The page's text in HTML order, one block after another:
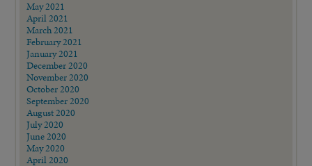
May 2021
April 2021
March 2021
February 2021
January 2021
December 2020
November 2020
October 2020
September 2020
August 2020
July 2020
June 2020
May 2020
April 2020